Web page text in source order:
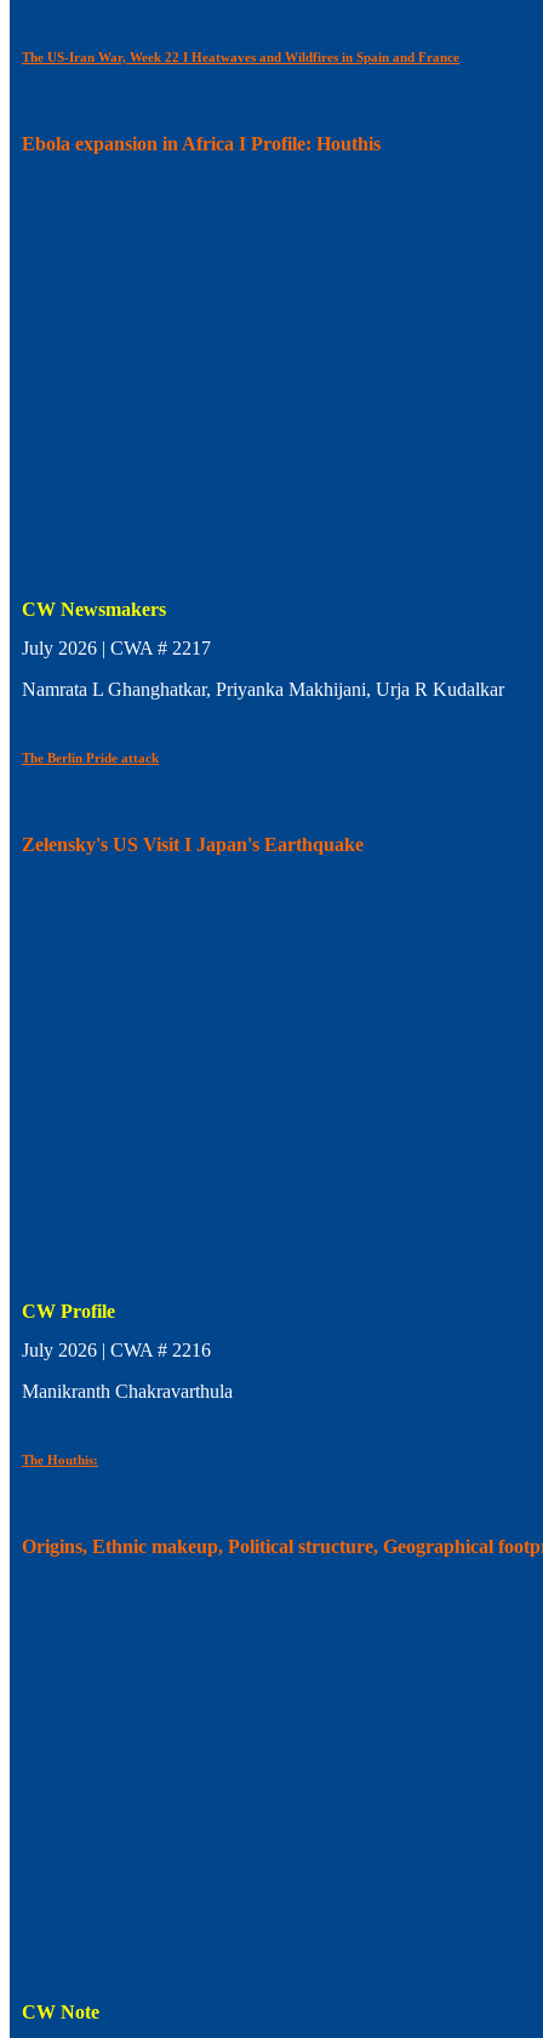
The US-Iran War, Week 22 I Heatwaves and Wildfires in Spain and France
Ebola expansion in Africa I Profile: Houthis
CW Newsmakers
July 2026 | CWA # 2217
Namrata L Ghanghatkar, Priyanka Makhijani, Urja R Kudalkar
The Berlin Pride attack
Zelensky's US Visit I Japan's Earthquake
CW Profile
July 2026 | CWA # 2216
Manikranth Chakravarthula
The Houthis:
Origins, Ethnic makeup, Political structure, Geographical
CW Note